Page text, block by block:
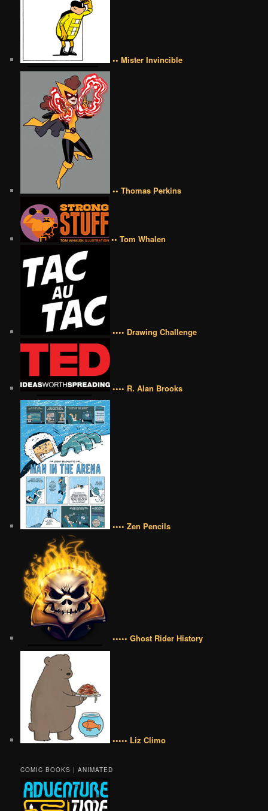
•• Mister Invincible
•• Thomas Perkins
•• Tom Whalen
•••• Drawing Challenge
•••• R. Alan Brooks
•••• Zen Pencils
••••• Ghost Rider History
••••• Liz Climo
COMIC BOOKS | ANIMATED